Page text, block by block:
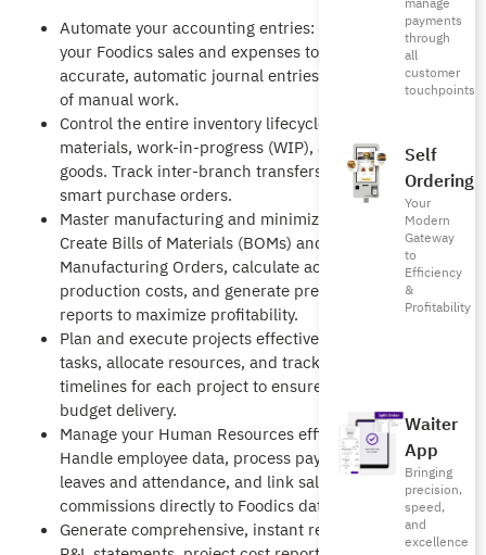
payments
through
all
customer
touchpoints
Self
Ordering
Your
Modern
Gateway
to
Efficiency
&
Profitability
Waiter
App
Bringing
precision,
speed,
and
excellence
Automate your accounting entries: Directly sync
your Foodics sales and expenses to create
accurate, automatic journal entries, saving hours
of manual work.
Control the entire inventory lifecycle: Manage raw
materials, work-in-progress (WIP), and finished
goods. Track inter-branch transfers and issue
smart purchase orders.
Master manufacturing and minimize waste:
Create Bills of Materials (BOMs) and
Manufacturing Orders, calculate actual
production costs, and generate precise wastage
reports to maximize profitability.
Plan and execute projects effectively: Manage
tasks, allocate resources, and track budgets and
timelines for each project to ensure on-time, on-
budget delivery.
Manage your Human Resources efficiently:
Handle employee data, process payroll, manage
leaves and attendance, and link sales
commissions directly to Foodics data.
Generate comprehensive, instant reports: Access